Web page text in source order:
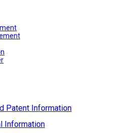
Patent Information
Information